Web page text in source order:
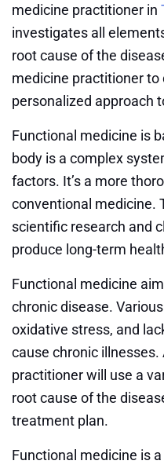
medicine practitioner in
investigates all
root cause of the
medicine practitioner to
personalized approach
Functional medicine is
body is a complex
factors. It’s a more
conventional medicine.
scientific research and
produce long-term
Functional medicine
chronic disease.
oxidative stress, and
cause chronic
practitioner will use a
root cause of the
treatment plan.
Functional medicine is